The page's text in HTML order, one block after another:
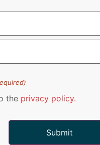
the privacy policy.